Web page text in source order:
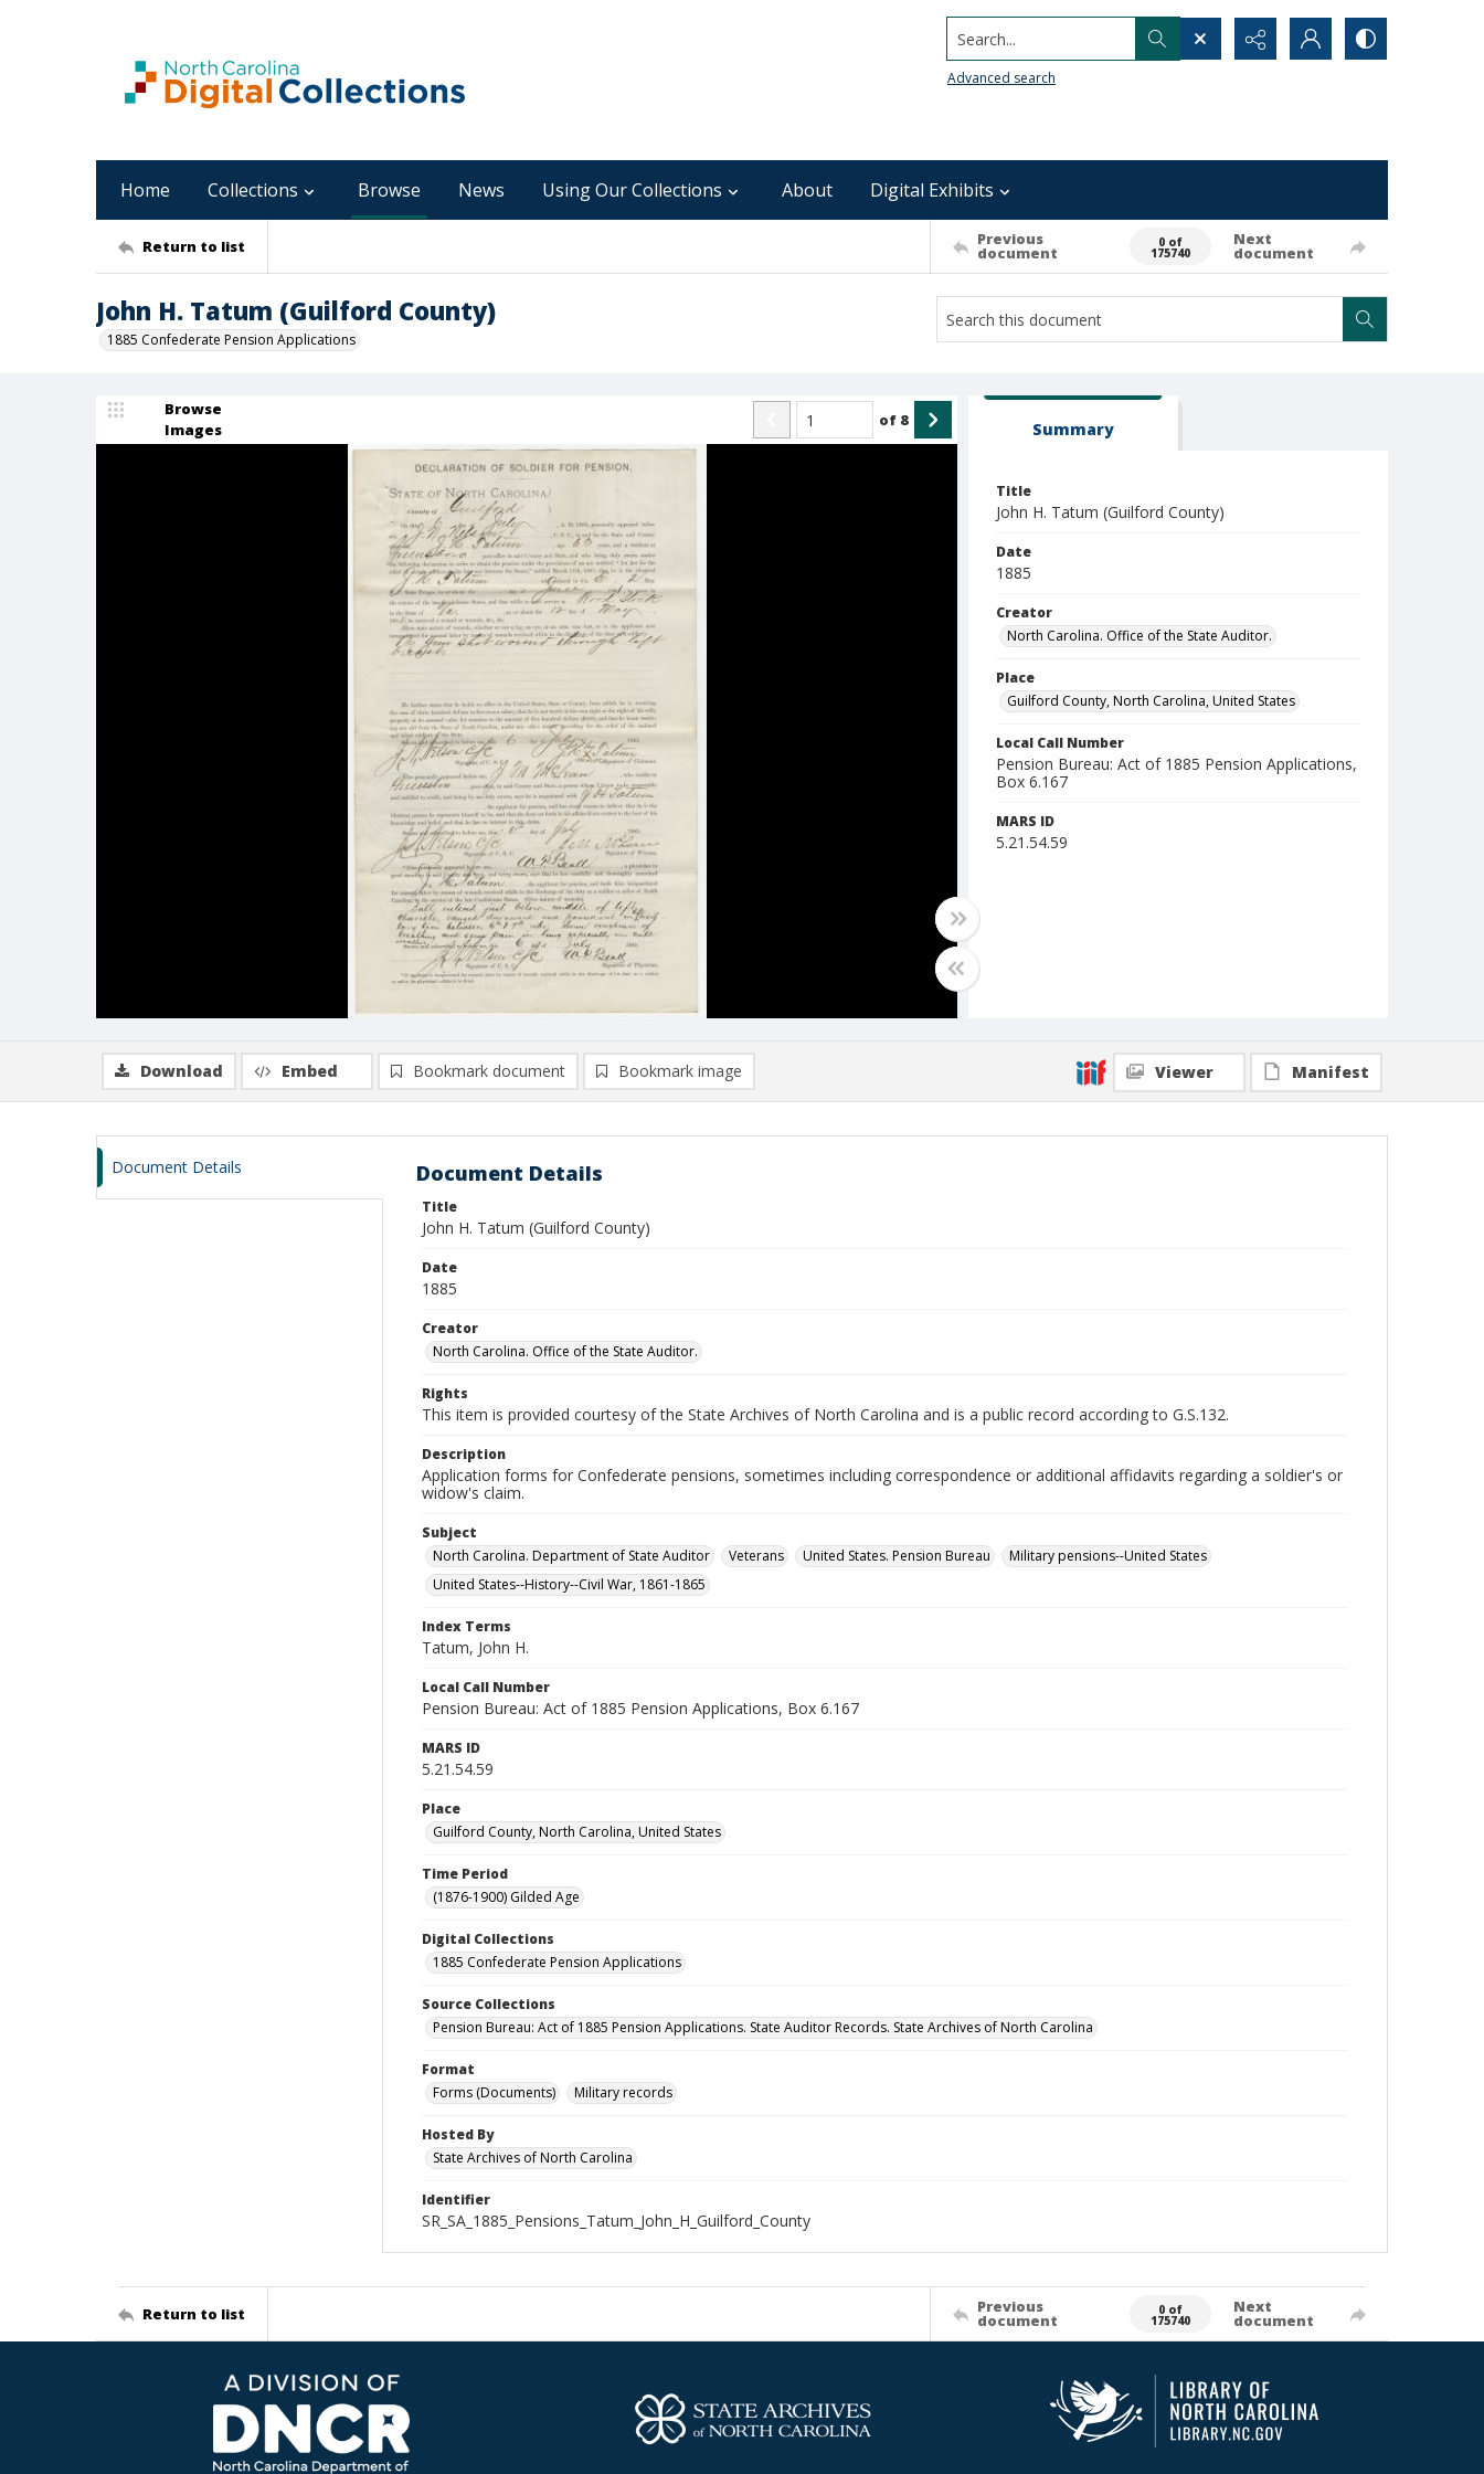
Search...
Advanced search
Home Collections Browse News Using Our Collections About Digital Exhibits
Return to list Previous
document
0 of
175740
Next
document
John H. Tatum (Guilford County)
1885 Confederate Pension Applications
Browse
Images
of 8 Summary
Title
John H. Tatum (Guilford County)
Date
1885
Creator
North Carolina. Office of the State Auditor.
Place
Guilford County, North Carolina, United States
Local Call Number
Pension Bureau: Act of 1885 Pension Applications,
Box 6.167
MARS ID
5.21.54.59
Download Embed Bookmark document Bookmark image Viewer Manifest
Document Details Document Details
Title
John H. Tatum (Guilford County)
Date
1885
Creator
North Carolina. Office of the State Auditor.
Rights
This item is provided courtesy of the State Archives of North Carolina and is a public record according to G.S.132.
Description
Application forms for Confederate pensions, sometimes including correspondence or additional affidavits regarding a soldier's or
widow's claim.
Subject
North Carolina. Department of State Auditor
Veterans United States. Pension Bureau
Military pensions--United States
United States--History--Civil War, 1861-1865
Index Terms
Tatum, John H.
Local Call Number
Pension Bureau: Act of 1885 Pension Applications, Box 6.167
MARS ID
5.21.54.59
Place
Guilford County, North Carolina, United States
Time Period
(1876-1900) Gilded Age
Digital Collections
1885 Confederate Pension Applications
Source Collections
Pension Bureau: Act of 1885 Pension Applications. State Auditor Records. State Archives of North Carolina
Format
Forms (Documents)
Military records
Hosted By
State Archives of North Carolina
Identifier
SR_SA_1885_Pensions_Tatum_John_H_Guilford_County
Return to list Previous
document
0 of
175740
Next
document